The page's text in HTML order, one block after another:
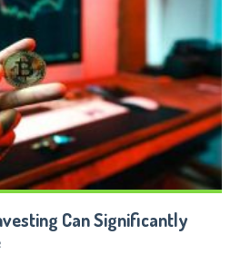
Can Significantly